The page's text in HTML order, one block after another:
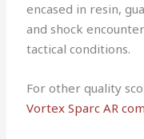
encased in resin,
and shock
tactical conditions.
For other quality
Vortex Sparc AR